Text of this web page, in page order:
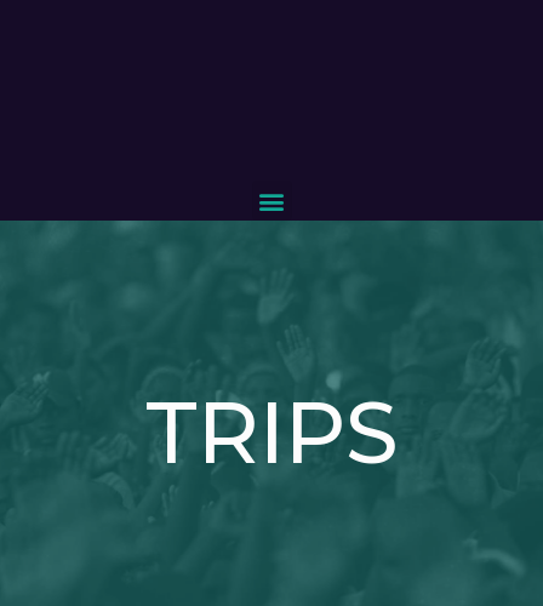
TRIPS